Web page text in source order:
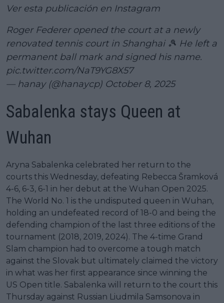
Ver esta publicación en Instagram
Roger Federer opened the court at a newly
renovated tennis court in Shanghai 🎾 He left a
permanent ball mark and signed his name.
pic.twitter.com/NaT9YG8X57
— hanay (@hanaycp) October 8, 2025
Sabalenka stays Queen at
Wuhan
Aryna Sabalenka celebrated her return to the
courts this Wednesday, defeating Rebecca Šramková
4-6, 6-3, 6-1 in her debut at the Wuhan Open 2025.
The World No. 1 is the undisputed queen in Wuhan,
holding an undefeated record of 18-0 and being the
defending champion of the last three editions of the
tournament (2018, 2019, 2024). The 4-time Grand
Slam champion had to overcome a tough match
against the Slovak but ultimately claimed the victory
in what was her first appearance since winning the
US Open title. Sabalenka will return to the court this
Thursday against Russian Liudmila Samsonova in